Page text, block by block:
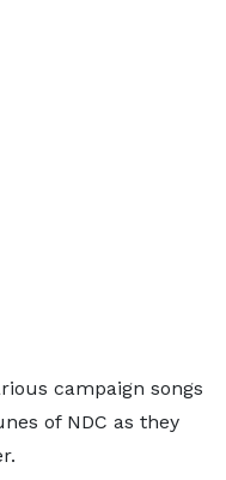
campaign songs
of NDC as they